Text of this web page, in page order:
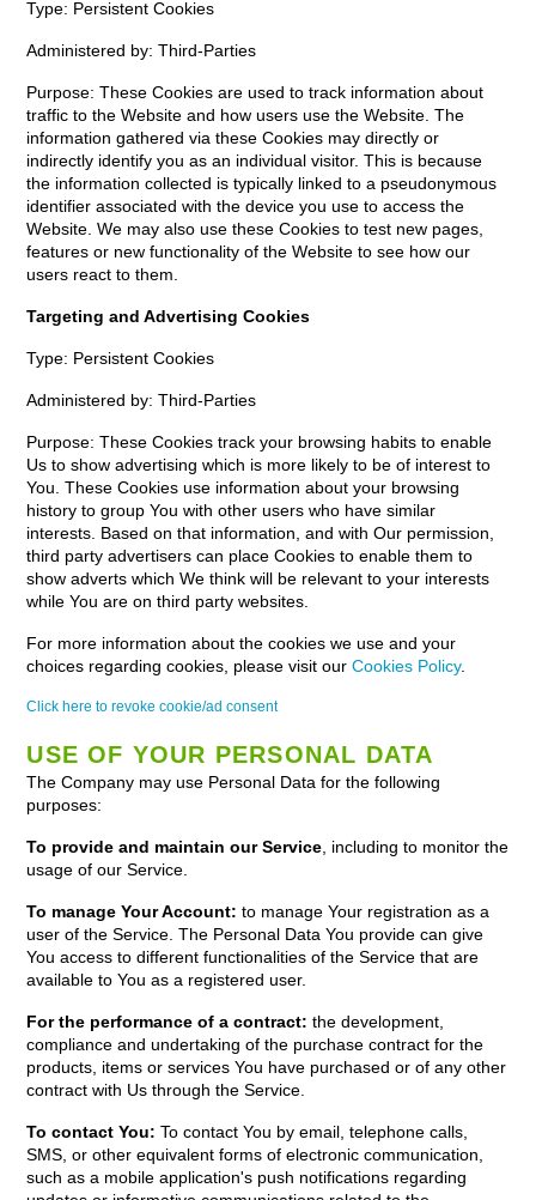
Type: Persistent Cookies
Administered by: Third-Parties
Purpose: These Cookies are used to track information about
traffic to the Website and how users use the Website. The
information gathered via these Cookies may directly or
indirectly identify you as an individual visitor. This is because
the information collected is typically linked to a pseudonymous
identifier associated with the device you use to access the
Website. We may also use these Cookies to test new pages,
features or new functionality of the Website to see how our
users react to them.
Targeting and Advertising Cookies
Type: Persistent Cookies
Administered by: Third-Parties
Purpose: These Cookies track your browsing habits to enable
Us to show advertising which is more likely to be of interest to
You. These Cookies use information about your browsing
history to group You with other users who have similar
interests. Based on that information, and with Our permission,
third party advertisers can place Cookies to enable them to
show adverts which We think will be relevant to your interests
while You are on third party websites.
For more information about the cookies we use and your
choices regarding cookies, please visit ourCookies Policy.
Click here to revoke cookie/ad consent
USE OF YOUR PERSONAL DATA
The Company may use Personal Data for the following
purposes:
To provide and maintain our Service , including to monitor the
usage of our Service.
To manage Your Account: to manage Your registration as a
user of the Service. The Personal Data You provide can give
You access to different functionalities of the Service that are
available to You as a registered user.
For the performance of a contract: the development,
compliance and undertaking of the purchase contract for the
products, items or services You have purchased or of any other
contract with Us through the Service.
To contact You: To contact You by email, telephone calls,
SMS, or other equivalent forms of electronic communication,
such as a mobile application's push notifications regarding